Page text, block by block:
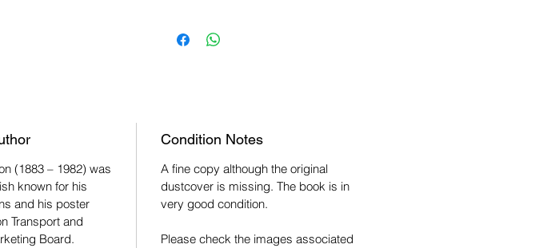
(1883 – 1982) was
known for his
and his poster
Transport and
Board.
Condition Notes
A fine copy although the original
dustcover is missing. The book is in
very good condition.
Please check the images associated